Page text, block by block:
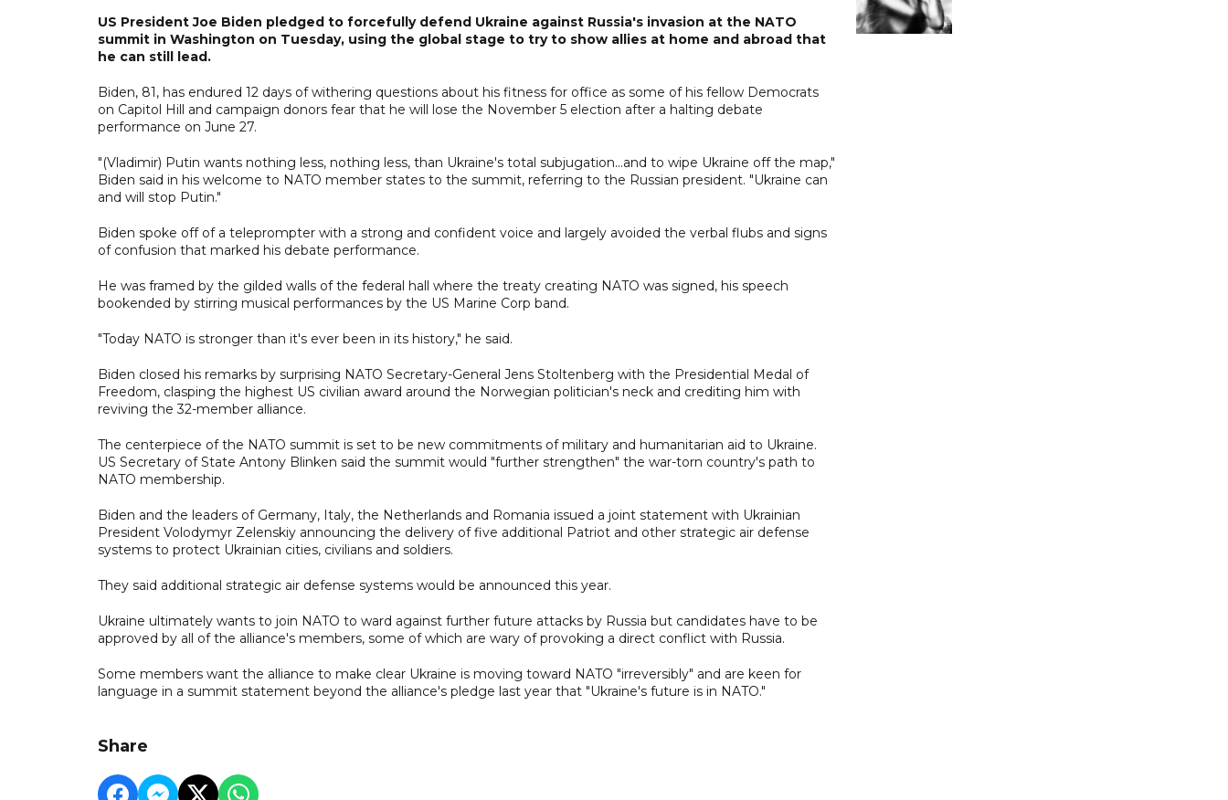
US President Joe Biden pledged to forcefully defend Ukraine against Russia's invasion at the NATO
summit in Washington on Tuesday, using the global stage to try to show allies at home and abroad that
he can still lead.
Biden, 81, has endured 12 days of withering questions about his fitness for office as some of his fellow Democrats
on Capitol Hill and campaign donors fear that he will lose the November 5 election after a halting debate
performance on June 27.
"(Vladimir) Putin wants nothing less, nothing less, than Ukraine's total subjugation...and to wipe Ukraine off the map,"
Biden said in his welcome to NATO member states to the summit, referring to the Russian president. "Ukraine can
and will stop Putin."
Biden spoke off of a teleprompter with a strong and confident voice and largely avoided the verbal flubs and signs
of confusion that marked his debate performance.
He was framed by the gilded walls of the federal hall where the treaty creating NATO was signed, his speech
bookended by stirring musical performances by the US Marine Corp band.
"Today NATO is stronger than it's ever been in its history," he said.
Biden closed his remarks by surprising NATO Secretary-General Jens Stoltenberg with the Presidential Medal of
Freedom, clasping the highest US civilian award around the Norwegian politician's neck and crediting him with
reviving the 32-member alliance.
The centerpiece of the NATO summit is set to be new commitments of military and humanitarian aid to Ukraine.
US Secretary of State Antony Blinken said the summit would "further strengthen" the war-torn country's path to
NATO membership.
Biden and the leaders of Germany, Italy, the Netherlands and Romania issued a joint statement with Ukrainian
President Volodymyr Zelenskiy announcing the delivery of five additional Patriot and other strategic air defense
systems to protect Ukrainian cities, civilians and soldiers.
They said additional strategic air defense systems would be announced this year.
Ukraine ultimately wants to join NATO to ward against further future attacks by Russia but candidates have to be
approved by all of the alliance's members, some of which are wary of provoking a direct conflict with Russia.
Some members want the alliance to make clear Ukraine is moving toward NATO "irreversibly" and are keen for
language in a summit statement beyond the alliance's pledge last year that "Ukraine's future is in NATO."
Share